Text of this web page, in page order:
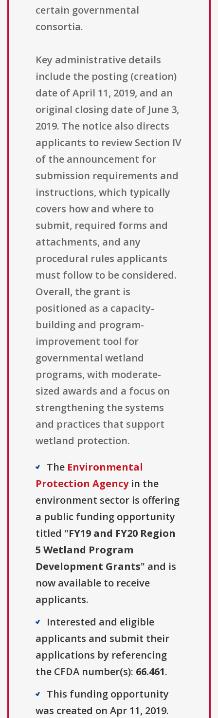
certain governmental
consortia.
Key administrative details
include the posting (creation)
date of April 11, 2019, and an
original closing date of June 3,
2019. The notice also directs
applicants to review Section IV
of the announcement for
submission requirements and
instructions, which typically
covers how and where to
submit, required forms and
attachments, and any
procedural rules applicants
must follow to be considered.
Overall, the grant is
positioned as a capacity-
building and program-
improvement tool for
governmental wetland
programs, with moderate-
sized awards and a focus on
strengthening the systems
and practices that support
wetland protection.
The Environmental
Protection Agencyin the
environment sector is offering
a public funding opportunity
titled "FY19 and FY20 Region
5 Wetland Program
Development Grants" and is
now available to receive
applicants.
Interested and eligible
applicants and submit their
applications by referencing
the CFDA number(s): 66.461.
This funding opportunity
was created on Apr 11, 2019.